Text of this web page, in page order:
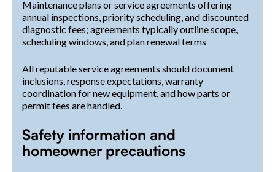
Maintenance plans or service agreements offering
annual inspections, priority scheduling, and discounted
diagnostic fees; agreements typically outline scope,
scheduling windows, and plan renewal terms
All reputable service agreements should document
inclusions, response expectations, warranty
coordination for new equipment, and how parts or
permit fees are handled.
Safety information and
homeowner precautions